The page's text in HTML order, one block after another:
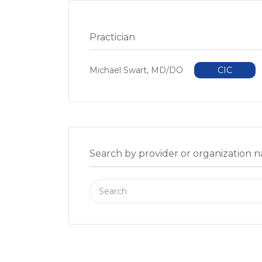
Practician
Michael Swart, MD/DO CIC
Search by provider or organization
Search
for: